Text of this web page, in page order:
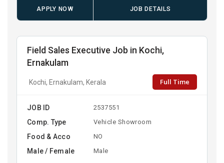
APPLY NOW JOB DETAILS
Field Sales Executive Job in Kochi,
Ernakulam
Kochi, Ernakulam, Kerala Full Time
JOB ID 2537551
Comp. Type Vehicle Showroom
Food & Acco NO
Male / Female Male